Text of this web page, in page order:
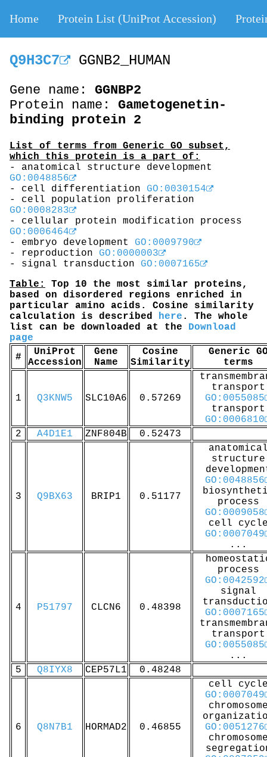
Home Protein List (UniProt Accession)
Q9H3C7 GGNB2_HUMAN
Gene name: GGNBP2
Protein name: Gametogenetin-
binding protein 2
List of terms from Generic GO subset,
which this protein is a part of:
- anatomical structure development
GO:0048856
- cell differentiation GO:0030154
- cell population proliferation
GO:0008283
- cellular protein modification process
GO:0006464
- embryo development GO:0009790
- reproduction GO:0000003
- signal transduction GO:0007165
Table:
Top 10 the most similar proteins,
based on disordered regions enriched in
particular amino acids. Cosine similarity
calculation is described here . The whole
list can be downloaded at the Download
page
#
UniProt
Accession
Gene
Name
Cosine
Similarity
Generic
terms
1 Q3KNW5 SLC10A6 0.57269
transport
GO:0055085
transport
GO:0006810
2
A4D1E1 ZNF804B 0.52473
3 Q9BX63 BRIP1 0.51177
structure
GO:0048856
process
GO:0009058
cell
GO:0007049
...
4 P51797 CLCN6 0.48398
process
GO:0042592
signal
GO:0007165
transport
GO:0055085
...
5
Q8IYX8 CEP57L1 0.48248
6 Q8N7B1 HORMAD2 0.46855
cell
GO:0007049
GO:0051276